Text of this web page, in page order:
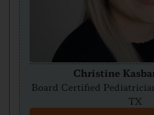
Christine
Board Certified
TX